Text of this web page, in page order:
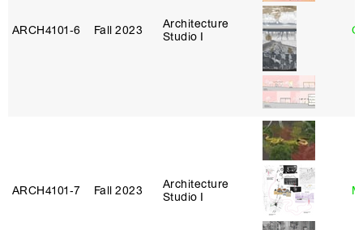
ARCH4101‑6 Fall 2023
Architecture
Studio I
ARCH4101‑7 Fall 2023
Architecture
Studio I